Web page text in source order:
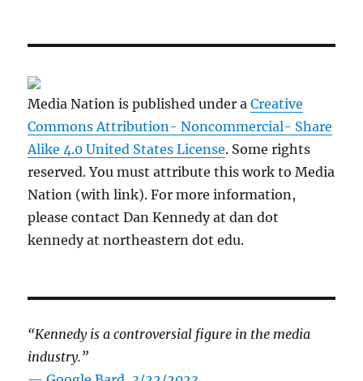
Media Nation is published under aCreative
Commons Attribution- Noncommercial- Share
Alike 4.0 United States License. Some rights
reserved. You must attribute this work to Media
Nation (with link). For more information,
please contact Dan Kennedy at dan dot
kennedy at northeastern dot edu.
“Kennedy is a controversial figure in the media
industry.”